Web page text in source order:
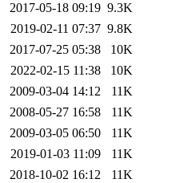
2017-05-18 09:19 9.3K
2019-02-11 07:37 9.8K
2017-07-25 05:38
10K
2022-02-15 11:38
10K
2009-03-04 14:12
11K
2008-05-27 16:58
11K
2009-03-05 06:50
11K
2019-01-03 11:09
11K
2018-10-02 16:12
11K